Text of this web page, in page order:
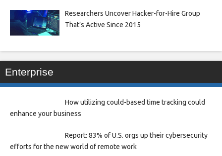
Researchers Uncover Hacker-for-Hire Group
That’s Active Since 2015
Enterprise
How utilizing could-based time tracking could
enhance your business
Report: 83% of U.S. orgs up their cybersecurity
efforts for the new world of remote work